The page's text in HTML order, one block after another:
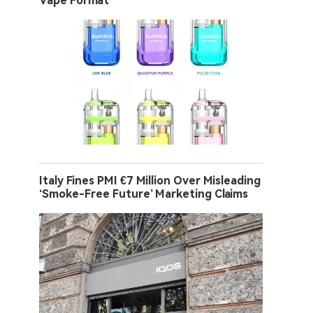
Italy Fines PMI €7 Million Over Misleading
‘Smoke-Free Future’ Marketing Claims